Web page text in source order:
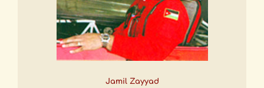
Jamil Zayyad